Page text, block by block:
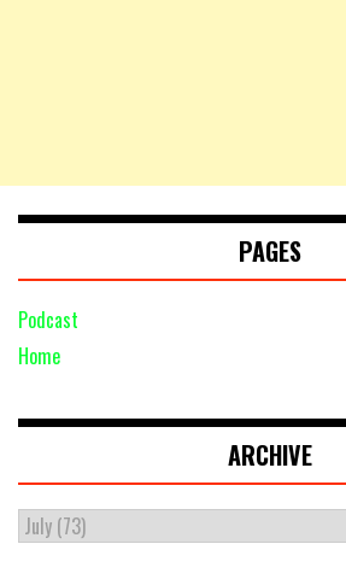
PAGES
Podcast
Home
ARCHIVE